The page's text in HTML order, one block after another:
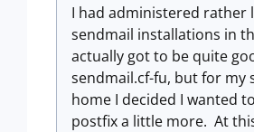
I had administered rather
sendmail installations in
actually got to be quite
sendmail.cf-fu, but for my
home I decided I wanted
postfix a little more. At